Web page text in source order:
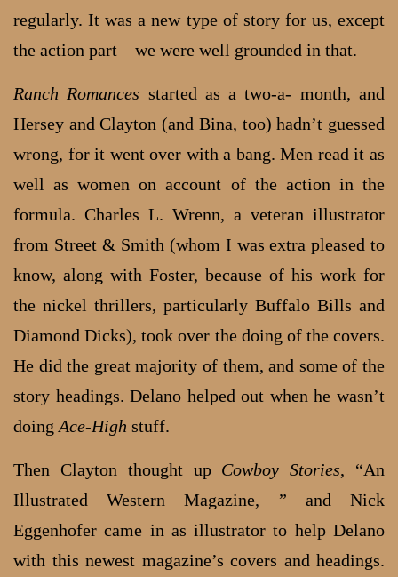
regularly. It was a new type of story for us, except
the action part—we were well grounded in that.
Ranch Romances started as a two-a- month, and
Hersey and Clayton (and Bina, too) hadn’t guessed
wrong, for it went over with a bang. Men read it as
well as women on account of the action in the
formula. Charles L. Wrenn, a veteran illustrator
from Street & Smith (whom I was extra pleased to
know, along with Foster, because of his work for
the nickel thrillers, particularly Buffalo Bills and
Diamond Dicks), took over the doing of the covers.
He did the great majority of them, and some of the
story headings. Delano helped out when he wasn’t
doing Ace-High stuff.
Then Clayton thought up Cowboy Stories, “An
Illustrated Western Magazine, ” and Nick
Eggenhofer came in as illustrator to help Delano
with this newest magazine’s covers and headings.